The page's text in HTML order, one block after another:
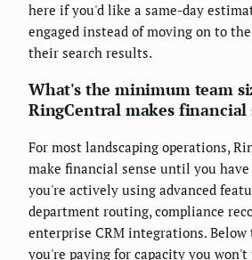
here if you'd like a same-day
engaged instead of moving on to
their search results.
What's the minimum team
RingCentral makes financial
For most landscaping operations,
make financial sense until you have
you're actively using advanced
department routing, compliance
enterprise CRM integrations.
you're paying for capacity you won't